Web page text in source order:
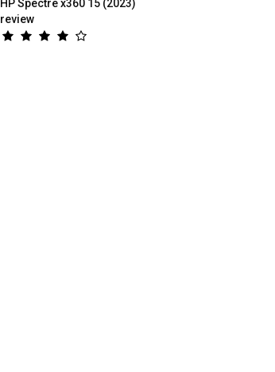
HP Spectre x360 15 (2023)
review